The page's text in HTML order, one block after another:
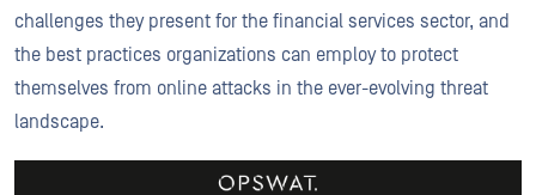
challenges they present for the financial services sector, and
the best practices organizations can employ to protect
themselves from online attacks in the ever-evolving threat
landscape.